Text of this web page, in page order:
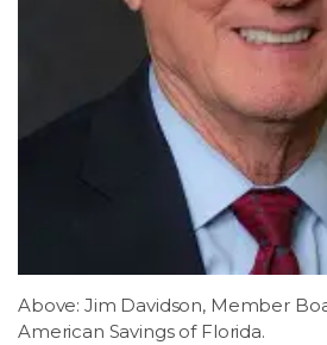
Above: Jim Davidson, Member
American Savings of Florida.